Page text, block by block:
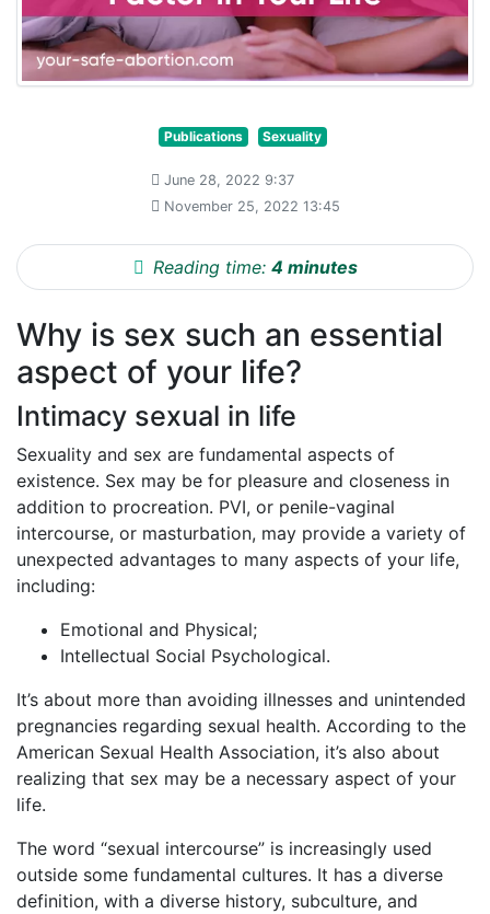
Publications Sexuality
June 28, 2022 9:37
November 25, 2022 13:45
Reading time: 4 minutes
Why is sex such an essential
aspect of your life?
Intimacy sexual in life
Sexuality and sex are fundamental aspects of
existence. Sex may be for pleasure and closeness in
addition to procreation. PVI, or penile-vaginal
intercourse, or masturbation, may provide a variety of
unexpected advantages to many aspects of your life,
including:
Emotional and Physical;
Intellectual Social Psychological.
It’s about more than avoiding illnesses and unintended
pregnancies regarding sexual health. According to the
American Sexual Health Association, it’s also about
realizing that sex may be a necessary aspect of your
life.
The word “sexual intercourse” is increasingly used
outside some fundamental cultures. It has a diverse
definition, with a diverse history, subculture, and